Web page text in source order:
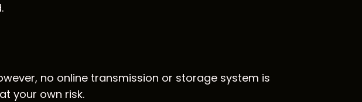
no online transmission or storage system is
your own risk.